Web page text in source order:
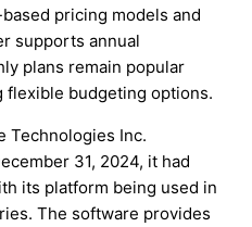
pricing models and
supports annual
plans remain popular
flexible budgeting options.
Technologies Inc.
31, 2024, it had
its platform being used in
The software provides